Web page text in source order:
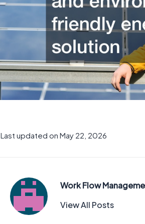
Last updated on May 22, 2026
Work Flow
View All Posts